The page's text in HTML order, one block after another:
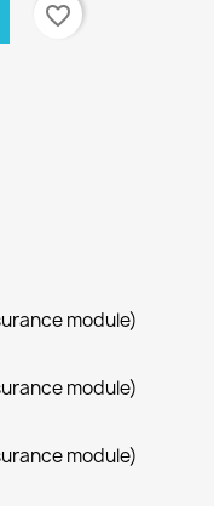
favorite_border
module)
module)
module)